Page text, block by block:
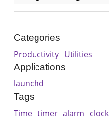
Categories
Productivity Utilities
Applications
launchd
Tags
Time timer alarm clock